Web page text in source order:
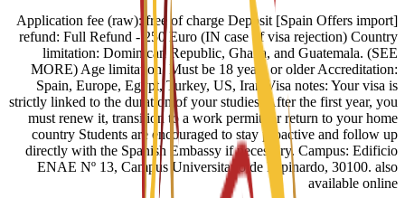
[Spain Offers import] Application fee (raw): free of charge Deposit
refund: Full Refund - 250 Euro (IN case of visa rejection) Country
limitation: Dominican Republic, Ghana, and Guatemala. (SEE
MORE) Age limitation: Must be 18 years or older Accreditation:
Spain, Europe, Egypt, Turkey, US, Iran Visa notes: Your visa is
strictly linked to the duration of your studies. After the first year, you
must renew it, transition to a work permit, or return to your home
country Students are encouraged to stay proactive and follow up
directly with the Spanish Embassy if necessary. Campus: Edificio
ENAE Nº 13, Campus Universitario de Espinardo, 30100. also
available online